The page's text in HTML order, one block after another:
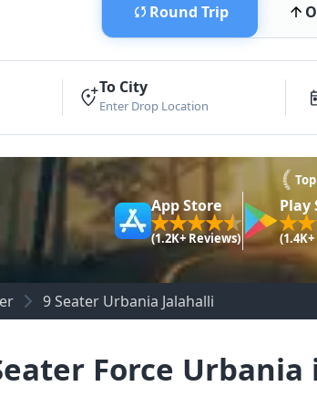
Round Trip
To City
Enter Drop Location
App Store
(1.2K+ Reviews)
Play
9 Seater Urbania Jalahalli
Force